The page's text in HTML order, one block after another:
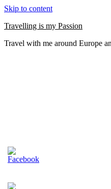
Skip to content
Travelling is my Passion
Travel with me around Europe